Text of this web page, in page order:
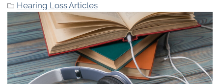
Hearing Loss Articles